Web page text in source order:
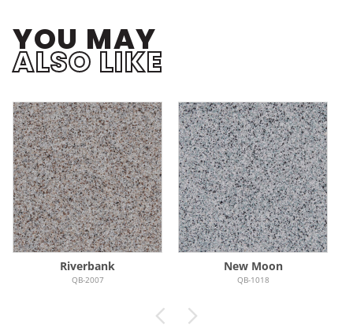
YOU MAY
ALSO LIKE
Riverbank
QB-2007
New Moon
QB-1018